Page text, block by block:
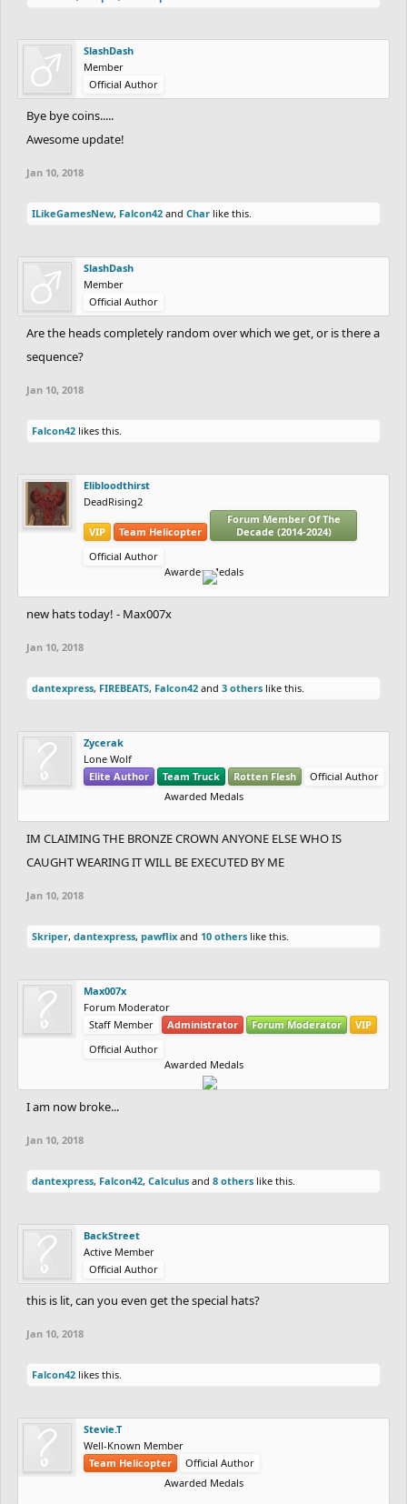
SlashDash
Member
Official Author
Bye bye coins.....
Awesome update!
Jan 10, 2018
ILikeGamesNew, Falcon42 and Char like this.
SlashDash
Member
Official Author
Are the heads completely random over which we get, or is there a
sequence?
Jan 10, 2018
Falcon42 likes this.
Elibloodthirst
DeadRising2
VIP Team Helicopter
Forum Member Of The
Decade (2014-2024)
Official Author
Awarded Medals
new hats today! - Max007x
Jan 10, 2018
dantexpress, FIREBEATS, Falcon42 and 3 others like this.
Zycerak
Lone Wolf
Elite Author
Team Truck Rotten Flesh
Official Author
Awarded Medals
IM CLAIMING THE BRONZE CROWN ANYONE ELSE WHO IS
CAUGHT WEARING IT WILL BE EXECUTED BY ME
Jan 10, 2018
Skriper, dantexpress, pawflix and 10 others like this.
Max007x
Forum Moderator
Staff Member
Administrator Forum Moderator
VIP
Official Author
Awarded Medals
I am now broke...
Jan 10, 2018
dantexpress, Falcon42, Calculus and 8 others like this.
BackStreet
Active Member
Official Author
this is lit, can you even get the special hats?
Jan 10, 2018
Falcon42 likes this.
Stevie.T
Well-Known Member
Team Helicopter
Official Author
Awarded Medals